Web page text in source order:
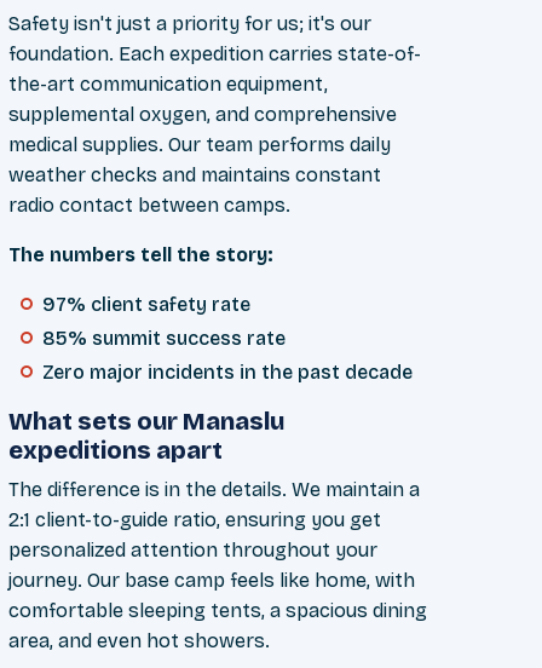
Safety isn't just a priority for us; it's our
foundation. Each expedition carries state-of-
the-art communication equipment,
supplemental oxygen, and comprehensive
medical supplies. Our team performs daily
weather checks and maintains constant
radio contact between camps.
The numbers tell the story:
97% client safety rate
85% summit success rate
Zero major incidents in the past decade
What sets our Manaslu
expeditions apart
The difference is in the details. We maintain a
2:1 client-to-guide ratio, ensuring you get
personalized attention throughout your
journey. Our base camp feels like home, with
comfortable sleeping tents, a spacious dining
area, and even hot showers.